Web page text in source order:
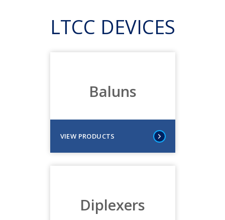
LTCC DEVICES
Baluns
VIEW PRODUCTS
Diplexers